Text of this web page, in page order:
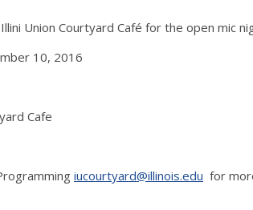
Union Courtyard Café for the open mic
10, 2016
Cafe
iucourtyard@illinois.edu for